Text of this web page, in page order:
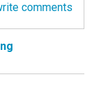
comments